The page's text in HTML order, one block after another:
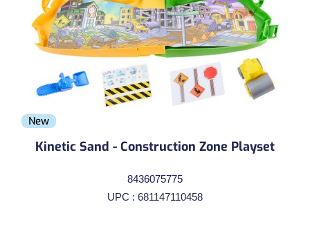
New
Kinetic Sand - Construction Zone Playset
8436075775
UPC : 681147110458